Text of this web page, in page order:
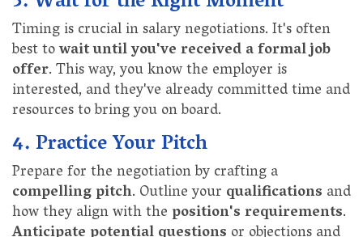
Timing is crucial in salary negotiations. It's often
best towait until you've received a formal job
offer. This way, you know the employer is
interested, and they've already committed time and
resources to bring you on board.
4. Practice Your Pitch
Prepare for the negotiation by crafting a
compelling pitch. Outline your qualifications and
how they align with theposition's requirements.